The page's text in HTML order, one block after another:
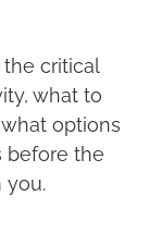
critical
what to
options
before the
you.